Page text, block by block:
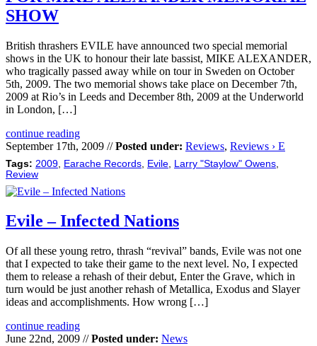
SHOW
British thrashers EVILE have announced two special memorial
shows in the UK to honour their late bassist, MIKE ALEXANDER,
who tragically passed away while on tour in Sweden on October
5th, 2009. The two memorial shows take place on December 7th,
2009 at Rio’s in Leeds and December 8th, 2009 at the Underworld
in London, […]
continue reading
September 17th, 2009 //Posted under: Reviews, Reviews › E
Tags: 2009 Earache Records Evile Larry "Staylow" Owens
Review
Evile – Infected Nations
Of all these young retro, thrash “revival” bands, Evile was not one
that I expected to take their game to the next level. No, I expected
them to release a rehash of their debut, Enter the Grave, which in
turn would be just another rehash of Metallica, Exodus and Slayer
ideas and accomplishments. How wrong […]
continue reading
June 22nd, 2009 //Posted under: News